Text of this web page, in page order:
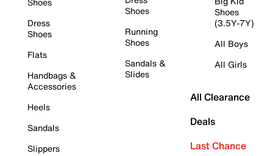
Dress
Shoes
Flats
Handbags &
Accessories
Heels
Sandals
Slippers
Shoes
Running
Shoes
Sandals &
Slides
Shoes
(3.5Y-7Y)
All Boys
All Girls
All Clearance
Deals
Last Chance